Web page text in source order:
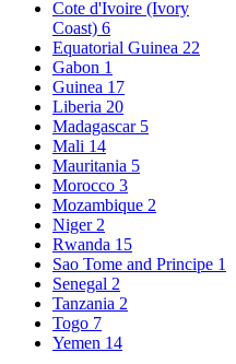
Cote d'Ivoire (Ivory
Coast) 6
Equatorial Guinea 22
Gabon 1
Guinea 17
Liberia 20
Madagascar 5
Mali 14
Mauritania 5
Morocco 3
Mozambique 2
Niger 2
Rwanda 15
Sao Tome and Principe 1
Senegal 2
Tanzania 2
Togo 7
Yemen 14